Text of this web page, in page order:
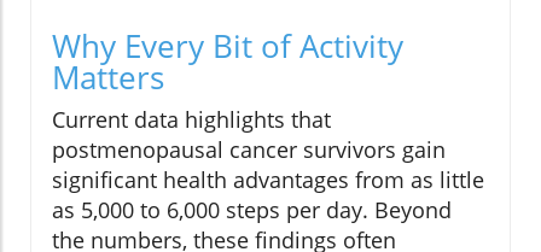
Why Every Bit of Activity
Matters
Current data highlights that
postmenopausal cancer survivors gain
significant health advantages from as little
as 5,000 to 6,000 steps per day. Beyond
the numbers, these findings often